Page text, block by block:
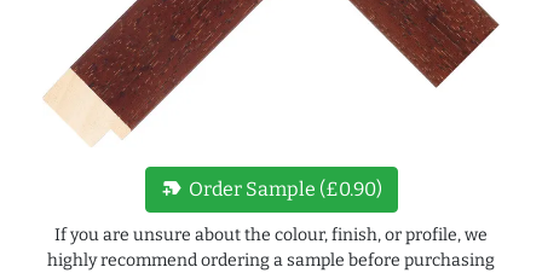
new_label Order Sample (£0.90)
If you are unsure about the colour, finish, or profile, we
highly recommend ordering a sample before purchasing